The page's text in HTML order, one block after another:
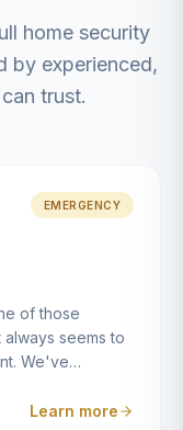
home security
by experienced,
trust.
EMERGENCY
of those
seems to
We've
Herne Hill and
Learn more